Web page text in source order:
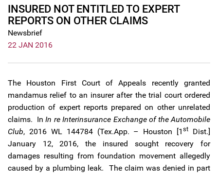
INSURED NOT ENTITLED TO EXPERT
REPORTS ON OTHER CLAIMS
Newsbrief
22 JAN 2016
The Houston First Court of Appeals recently granted
mandamus relief to an insurer after the trial court ordered
production of expert reports prepared on other unrelated
claims. InIn re Interinsurance Exchange of the Automobile
Club, 2016 WL 144784 (Tex.App. – Houston [1st
Dist.]
January 12, 2016, the insured sought recovery for
damages resulting from foundation movement allegedly
caused by a plumbing leak. The claim was denied in part